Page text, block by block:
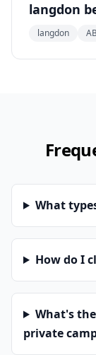
langdon
langdon AB
What
How do I
What's
private